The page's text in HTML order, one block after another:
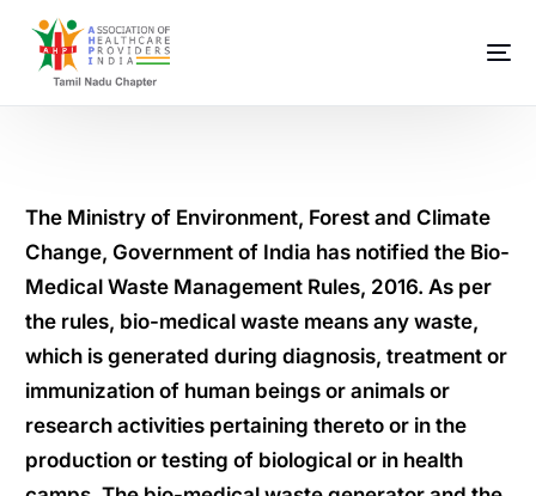
The Ministry of Environment, Forest and Climate
Change, Government of India has notified the Bio-
Medical Waste Management Rules, 2016. As per
the rules, bio-medical waste means any waste,
which is generated during diagnosis, treatment or
immunization of human beings or animals or
research activities pertaining thereto or in the
production or testing of biological or in health